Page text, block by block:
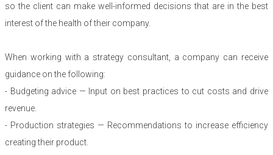
so the client can make well-informed decisions that are in the best
interest of the health of their company.
When working with a strategy consultant, a company can receive
guidance on the following:
- Budgeting advice — Input on best practices to cut costs and drive
revenue.
- Production strategies — Recommendations to increase efficiency
creating their product.